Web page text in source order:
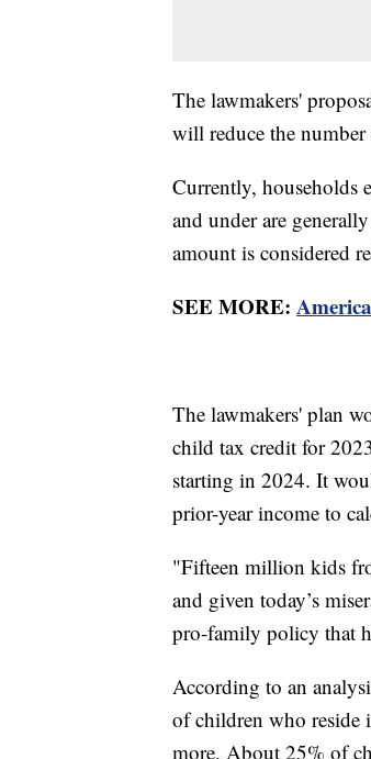
The lawmakers'
will reduce the
Currently, households
and under are
amount is considered
SEE MORE:
The lawmakers' plan
child tax credit for
starting in 2024. It
prior-year income to
"Fifteen million kids
and given today’s
pro-family policy that
According to an
of children who reside
more. About 25% of